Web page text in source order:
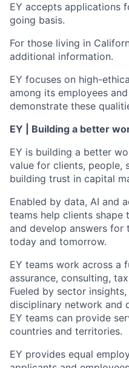
EY accepts applications
going basis.
For those living in
additional information.
EY focuses on high-
among its employees
demonstrate these
EY | Building a better
EY is building a better
value for clients, people,
building trust in capital
Enabled by data, AI and
teams help clients
and develop answers for
today and tomorrow.
EY teams work across a
assurance, consulting,
Fueled by sector
disciplinary network and
EY teams can provide
countries and territories.
EY provides equal